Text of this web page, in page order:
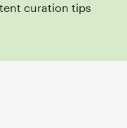
curation tips